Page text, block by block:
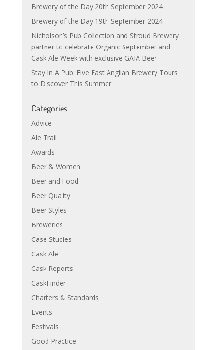
Brewery of the Day 20th September 2024
Brewery of the Day 19th September 2024
Nicholson’s Pub Collection and Stroud Brewery
partner to celebrate Organic September and
Cask Ale Week with exclusive GAIA Beer
Stay In A Pub: Five East Anglian Brewery Tours
to Discover This Summer
Categories
Advice
Ale Trail
Awards
Beer & Women
Beer and Food
Beer Quality
Beer Styles
Breweries
Case Studies
Cask Ale
Cask Reports
CaskFinder
Charters & Standards
Events
Festivals
Good Practice